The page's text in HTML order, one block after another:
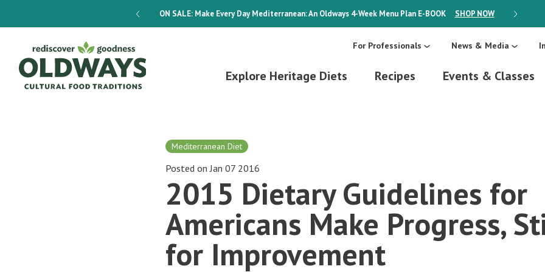
ON SALE:Make Every Day Mediterranean: An Oldways 4-Week Menu Plan E-BOOK SHOP NOW ON SALE:
For Professionals News & Media
Explore Heritage Diets Recipes Events & Classes
Mediterranean Diet
Posted on Jan 07 2016
2015 Dietary Guidelines for
Americans Make Progress,
for Improvement